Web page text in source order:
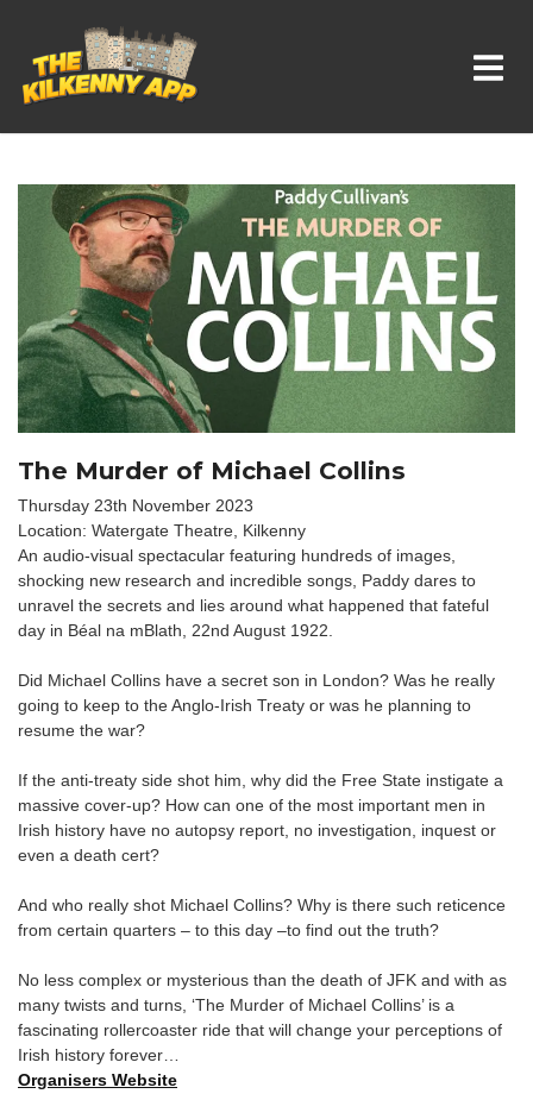
Whats On In Kilkenny
The Murder of Michael Collins
Thursday 23th November 2023
Location: Watergate Theatre, Kilkenny
An audio-visual spectacular featuring hundreds of images,
shocking new research and incredible songs, Paddy dares to
unravel the secrets and lies around what happened that fateful
day in Béal na mBlath, 22nd August 1922.
Did Michael Collins have a secret son in London? Was he really
going to keep to the Anglo-Irish Treaty or was he planning to
resume the war?
If the anti-treaty side shot him, why did the Free State instigate a
massive cover-up? How can one of the most important men in
Irish history have no autopsy report, no investigation, inquest or
even a death cert?
And who really shot Michael Collins? Why is there such reticence
from certain quarters – to this day –to find out the truth?
No less complex or mysterious than the death of JFK and with as
many twists and turns, ‘The Murder of Michael Collins’ is a
fascinating rollercoaster ride that will change your perceptions of
Irish history forever…
Organisers Website